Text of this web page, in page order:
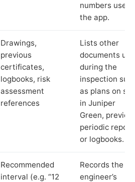
numbers used
the app.
Drawings,
previous
certificates,
logbooks, risk
assessment
references
Lists other
documents
during the
inspection
as plans on
in Juniper
Green,
periodic
or logbooks.
Recommended
interval (e.g. “12
Records the
engineer’s